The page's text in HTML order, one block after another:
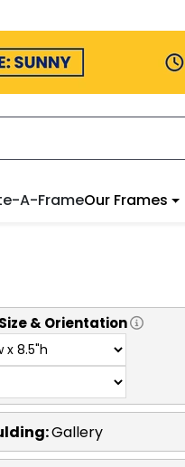
A-FrameOur Frames
Size & Orientation
Gallery